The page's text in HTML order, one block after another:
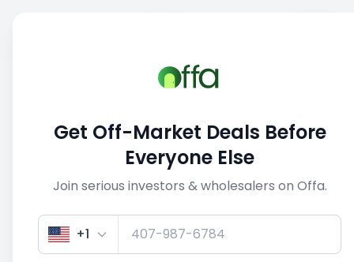
View similar deals
Get Off-Market Deals Before
Everyone Else
Join serious investors & wholesalers on Offa.
+1